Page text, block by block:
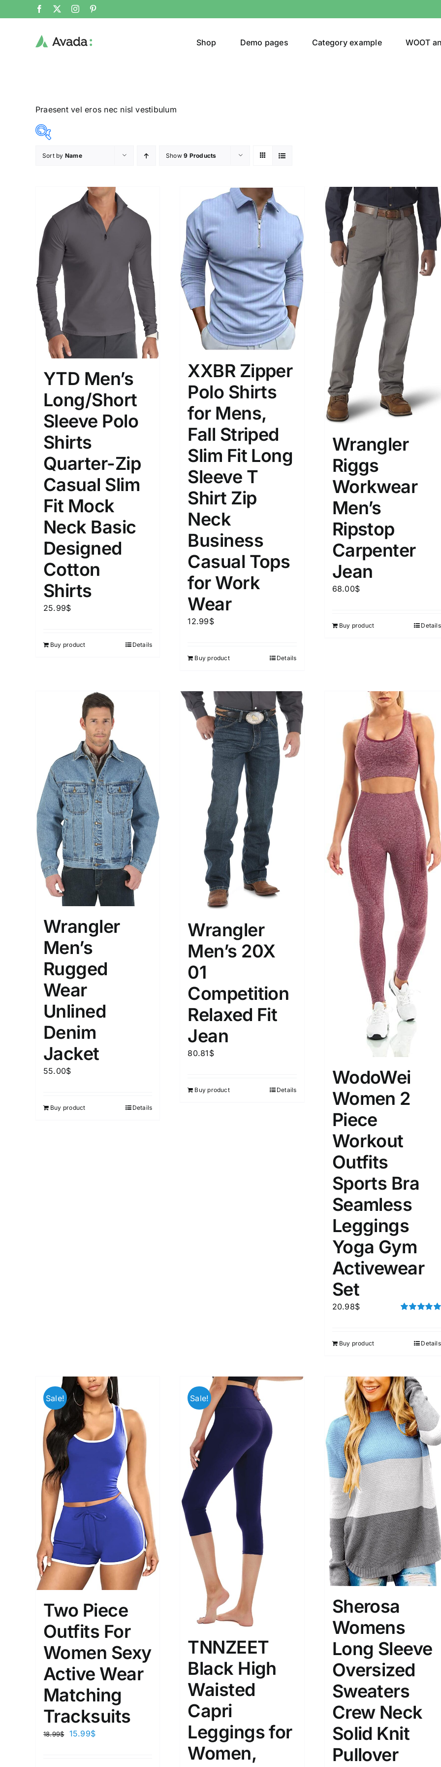
Shop Demo pages Category example WOOT
Praesent vel eros nec nisl vestibulum
79 150
(24)
Wooman
(24)
Brands (as SVG Images) Product Season Product Collection
The Locations (Hierarchy Drop-
Down)
Distributors Country
Distributors City
Distributors District
Product Size
XXS XS S M
18
L
22
XL
15
XXL D30% D50% D70% D90%
Weight (meta Field)
1kg.
1 3
Length (meta Field)
1mm. 100mm.
51
Product Tags
Select a product author In stock
Featured products
Sort by Name Show9 Products
YTD Men’s
Long/Short
Sleeve Polo
Shirts
Quarter-Zip
Casual Slim
Fit Mock
Neck Basic
Designed
Cotton
Shirts
25.99$
Buy product Details
XXBR Zipper
Polo Shirts
for Mens,
Fall Striped
Slim Fit Long
Sleeve T
Shirt Zip
Neck
Business
Casual Tops
for Work
Wear
12.99$
Buy product Details
Wrangler
Riggs
Workwear
Men’s
Ripstop
Carpenter
Jean
68.00$
Buy product Details
Wrangler
Men’s
Rugged
Wear
Unlined
Denim
Jacket
55.00$
Buy product Details
Wrangler
Men’s 20X
01
Competition
Relaxed Fit
Jean
80.81$
Buy product Details
WodoWei
Women 2
Piece
Workout
Outfits
Sports Bra
Seamless
Leggings
Yoga Gym
Activewear
Set
20.98$
Buy product Details
Sale!
Two Piece
Outfits For
Women Sexy
Active Wear
Matching
Tracksuits
18.99$ 15.99$
Sale!
TNNZEET
Black High
Waisted
Capri
Leggings for
Women,
Sherosa
Womens
Long Sleeve
Oversized
Sweaters
Crew Neck
Solid Knit
Pullover